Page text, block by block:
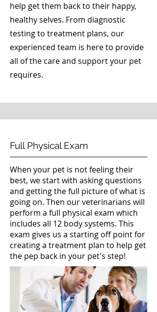
help get them back to their happy,
healthy selves. From diagnostic
testing to treatment plans, our
experienced team is here to provide
all of the care and support your pet
requires.
Full Physical Exam
When your pet is not feeling their
best, we start with asking questions
and getting the full picture of what is
going on. Then our veterinarians will
perform a full physical exam which
includes all 12 body systems. This
exam gives us a starting off point for
creating a treatment plan to help get
the pep back in your pet's step!